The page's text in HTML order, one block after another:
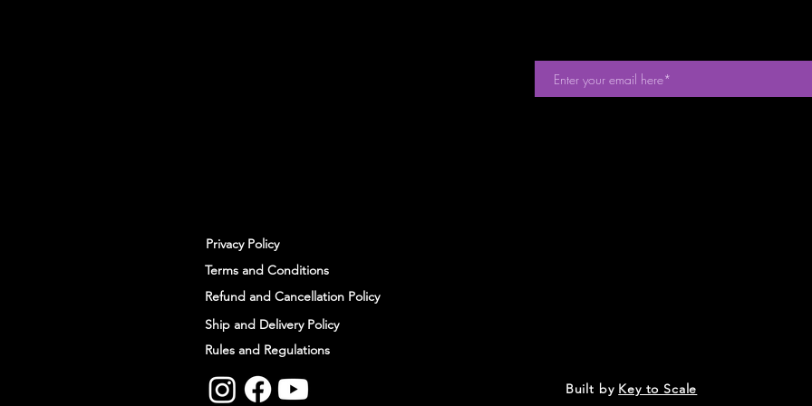
Privacy Policy
Terms and Conditions
Refund and Cancellation Policy
Ship and Delivery Policy
Rules and Regulations
Built by Key to Scale